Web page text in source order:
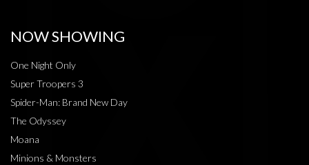
NOW SHOWING
One Night Only
Super Troopers 3
Spider-Man: Brand New Day
The Odyssey
Moana
Minions & Monsters